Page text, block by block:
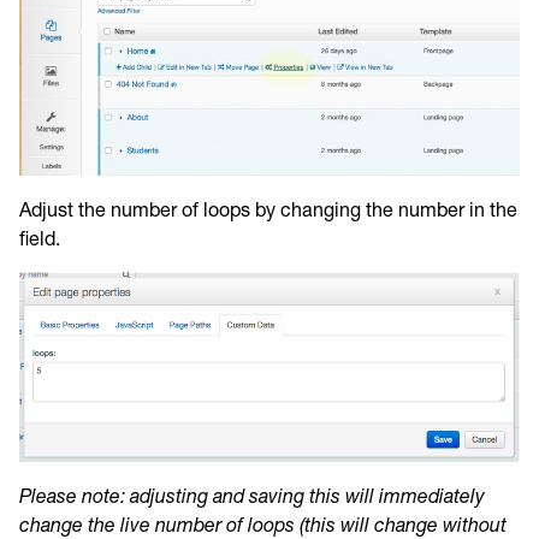
Adjust the number of loops by changing the number in the
field.
Please note: adjusting and saving this will immediately
change the live number of loops (this will change without